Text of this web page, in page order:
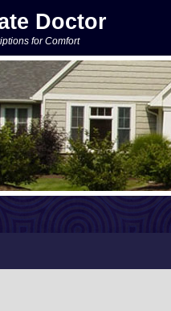
Doctor
for Comfort